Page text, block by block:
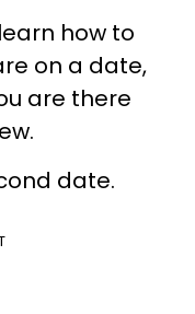
how to
on a date,
are there
date.